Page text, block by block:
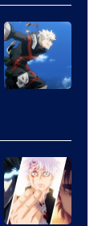
of
Production
I.G.
of
Studio
Bones